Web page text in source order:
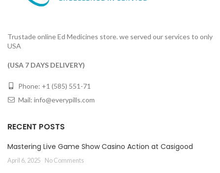
Trustade online Ed Medicines store. we served our services to only
USA
(USA 7 DAYS DELIVERY)
Phone: +1 (585) 551-71
Mail: info@everypills.com
RECENT POSTS
Mastering Live Game Show Casino Action at Casigood
April 6, 2025 No Comments